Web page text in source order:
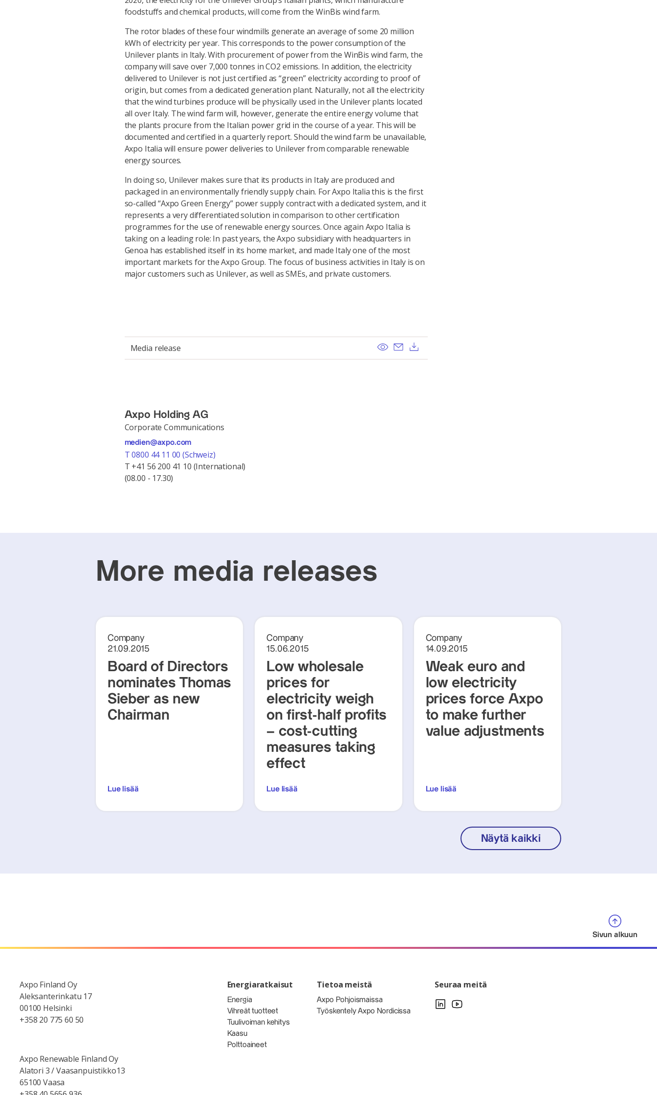
foodstuffs and chemical products, will come from the WinBis wind farm.
The rotor blades of these four windmills generate an average of some 20 million
kWh of electricity per year. This corresponds to the power consumption of the
Unilever plants in Italy. With procurement of power from the WinBis wind farm, the
company will save over 7,000 tonnes in CO2 emissions. In addition, the electricity
delivered to Unilever is not just certified as “green” electricity according to proof of
origin, but comes from a dedicated generation plant. Naturally, not all the electricity
that the wind turbines produce will be physically used in the Unilever plants located
all over Italy. The wind farm will, however, generate the entire energy volume that
the plants procure from the Italian power grid in the course of a year. This will be
documented and certified in a quarterly report. Should the wind farm be unavailable,
Axpo Italia will ensure power deliveries to Unilever from comparable renewable
energy sources.
In doing so, Unilever makes sure that its products in Italy are produced and
packaged in an environmentally friendly supply chain. For Axpo Italia this is the first
so-called “Axpo Green Energy” power supply contract with a dedicated system, and it
represents a very differentiated solution in comparison to other certification
programmes for the use of renewable energy sources. Once again Axpo Italia is
taking on a leading role: In past years, the Axpo subsidiary with headquarters in
Genoa has established itself in its home market, and made Italy one of the most
important markets for the Axpo Group. The focus of business activities in Italy is on
major customers such as Unilever, as well as SMEs, and private customers.
Media release View Send email
Axpo Holding AG
Corporate Communications
medien@axpo.com
T 0800 44 11 00 (Schweiz)
T +41 56 200 41 10 (International)
(08.00 - 17.30)
More media releases
Company
21.09.2015
Board of Directors
nominates Thomas
Sieber as new
Chairman
Lue lisää
Company
15.06.2015
Low wholesale
prices for
electricity weigh
on first-half profits
– cost-cutting
measures taking
effect
Lue lisää
Company
14.09.2015
Weak euro and
low electricity
prices force Axpo
to make further
value adjustments
Lue lisää
Näytä kaikki
Sivun alkuun
Axpo Finland Oy
Aleksanterinkatu 17
00100 Helsinki
+358 20 775 60 50
Axpo Renewable Finland Oy
Alatori 3 / Vaasanpuistikko13
65100 Vaasa
Energiaratkaisut
Energia
Vihreät tuotteet
Tuulivoiman kehitys
Kaasu
Polttoaineet
Tietoa meistä
Axpo Pohjoismaissa
Työskentely Axpo Nordicissa
Seuraa meitä